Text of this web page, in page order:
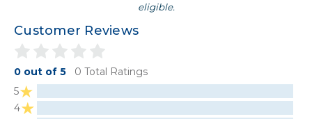
eligible.
Customer Reviews
0 out of 5
0 Total Ratings
5
4